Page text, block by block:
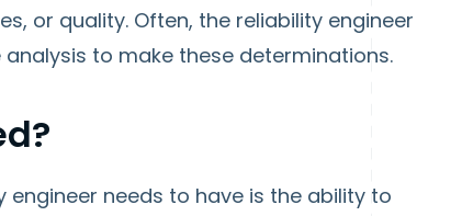
or quality. Often, the reliability engineer
to make these determinations.
engineer needs to have is the ability to